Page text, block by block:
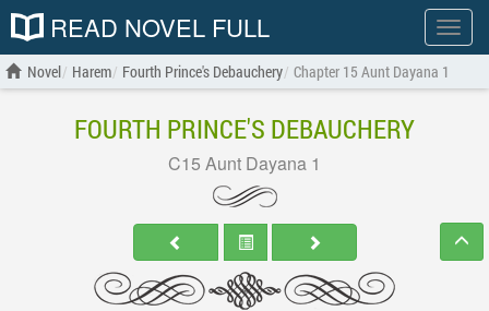
Show
menu
READ NOVEL FULL
Novel Harem Fourth Prince's Debauchery Chapter 15 Aunt Dayana 1
FOURTH PRINCE'S DEBAUCHERY
C15 Aunt Dayana 1